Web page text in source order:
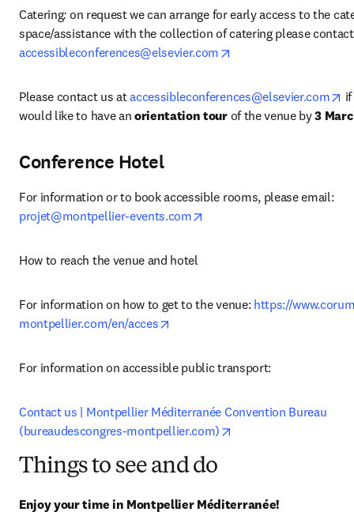
Catering: on request we can arrange for early access to the
accessibleconferences@elsevier.com
Please contact us ataccessibleconferences@elsevier.com
would like to have an orientation tour of the venue by 3
Conference Hotel
projet@montpellier-events.com
How to reach the venue and hotel
For information on how to get to the venue: https://
montpellier.com/en/acces
For information on accessible public transport:
Contact us | Montpellier Méditerranée Convention Bureau
(bureaudescongres-montpellier.com)
Things to see and do
Enjoy your time in Montpellier Méditerranée!